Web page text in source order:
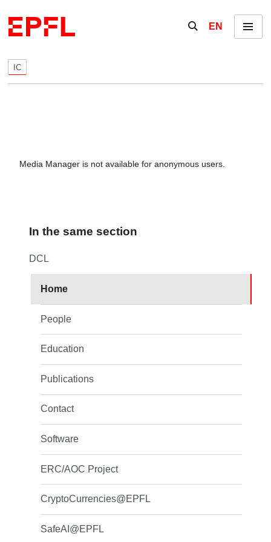
Show / hide the
EN Menu
IC
Media Manager is not available for anonymous users.
In the same section
DCL
Home
People
Education
Publications
Contact
Software
ERC/AOC Project
CryptoCurrencies@EPFL
SafeAI@EPFL